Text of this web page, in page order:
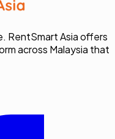
RentSmart Asia offers
across Malaysia that